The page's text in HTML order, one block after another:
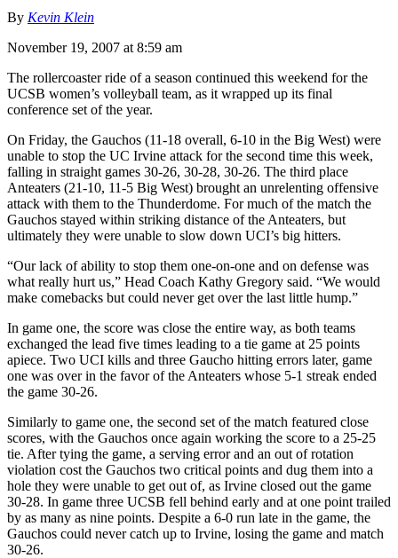
By Kevin Klein
November 19, 2007 at 8:59 am
The rollercoaster ride of a season continued this weekend for the
UCSB women’s volleyball team, as it wrapped up its final
conference set of the year.
On Friday, the Gauchos (11-18 overall, 6-10 in the Big West) were
unable to stop the UC Irvine attack for the second time this week,
falling in straight games 30-26, 30-28, 30-26. The third place
Anteaters (21-10, 11-5 Big West) brought an unrelenting offensive
attack with them to the Thunderdome. For much of the match the
Gauchos stayed within striking distance of the Anteaters, but
ultimately they were unable to slow down UCI’s big hitters.
“Our lack of ability to stop them one-on-one and on defense was
what really hurt us,” Head Coach Kathy Gregory said. “We would
make comebacks but could never get over the last little hump.”
In game one, the score was close the entire way, as both teams
exchanged the lead five times leading to a tie game at 25 points
apiece. Two UCI kills and three Gaucho hitting errors later, game
one was over in the favor of the Anteaters whose 5-1 streak ended
the game 30-26.
Similarly to game one, the second set of the match featured close
scores, with the Gauchos once again working the score to a 25-25
tie. After tying the game, a serving error and an out of rotation
violation cost the Gauchos two critical points and dug them into a
hole they were unable to get out of, as Irvine closed out the game
30-28. In game three UCSB fell behind early and at one point trailed
by as many as nine points. Despite a 6-0 run late in the game, the
Gauchos could never catch up to Irvine, losing the game and match
30-26.